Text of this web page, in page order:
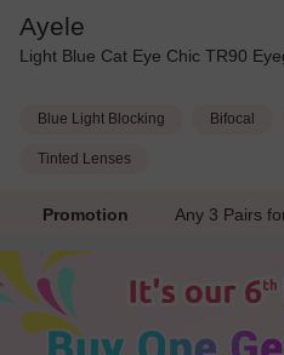
Ayele
Light Blue Cat Eye Chic TR90
Blue Light Blocking Bifocal
Tinted Lenses
Promotion Any 3 Pairs